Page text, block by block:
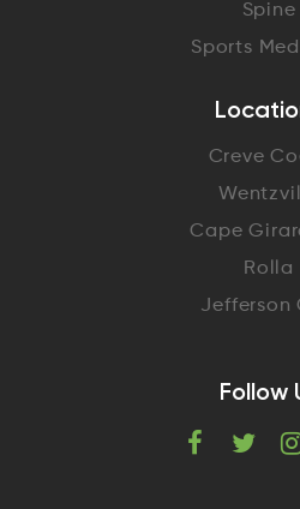
Spine
Sports
Creve
Cape
Rolla
Jefferson
Follow